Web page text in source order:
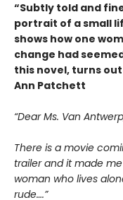
“Subtly told and
portrait of a small
shows how one
change had
this novel, turns
Ann Patchett
“Dear Ms. Van
There is a movie
trailer and it made
woman who lives
rude….”